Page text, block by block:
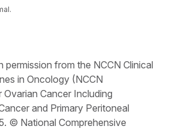
permission from the NCCN Clinical
in Oncology (NCCN
Cancer Including
and Primary Peritoneal
© National Comprehensive